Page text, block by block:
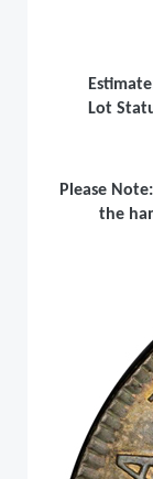
Lot
Please
the